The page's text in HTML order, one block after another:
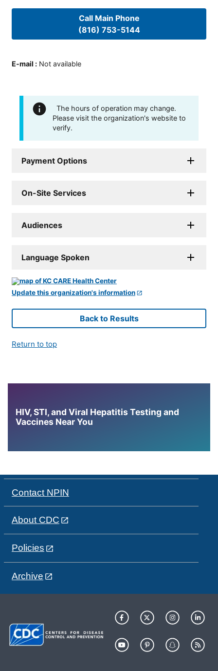
Call Main Phone
(816) 753-5144
E-mail : Not available
The hours of operation may change.
Please visit the organization's website to
verify.
Payment Options
On-Site Services
Audiences
Language Spoken
Update this organization's information
Back to Results
Return to top
HIV, STI, and Viral Hepatitis Testing and
Vaccines Near You
Contact NPIN
About CDC
Policies
Archive